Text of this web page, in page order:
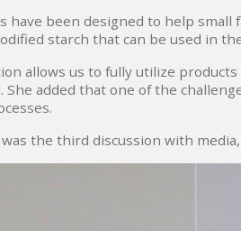
have been designed to help
starch that can be used in
allows us to fully utilize
She added that one of the
the third discussion with